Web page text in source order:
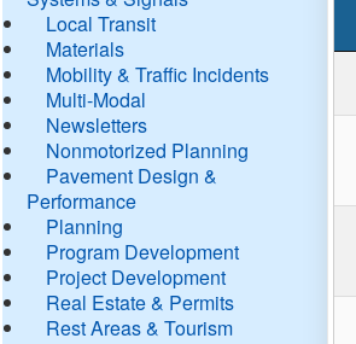
Local Transit
Materials
Mobility & Traffic Incidents
Multi-Modal
Newsletters
Nonmotorized Planning
Pavement Design &
Performance
Planning
Program Development
Project Development
Real Estate & Permits
Rest Areas & Tourism